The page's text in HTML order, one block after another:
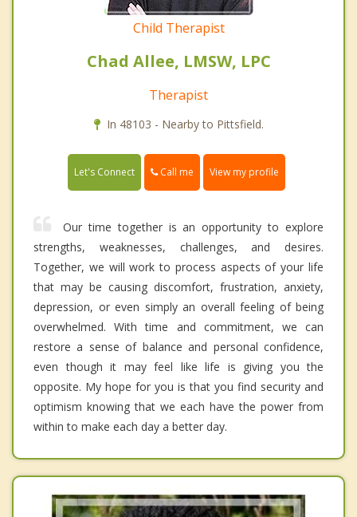
Child Therapist
Chad Allee, LMSW, LPC
Therapist
In 48103 - Nearby to Pittsfield.
Let's Connect Call me View my profile
Our time together is an opportunity to explore
strengths, weaknesses, challenges, and desires.
Together, we will work to process aspects of your life
that may be causing discomfort, frustration, anxiety,
depression, or even simply an overall feeling of being
overwhelmed. With time and commitment, we can
restore a sense of balance and personal confidence,
even though it may feel like life is giving you the
opposite. My hope for you is that you find security and
optimism knowing that we each have the power from
within to make each day a better day.